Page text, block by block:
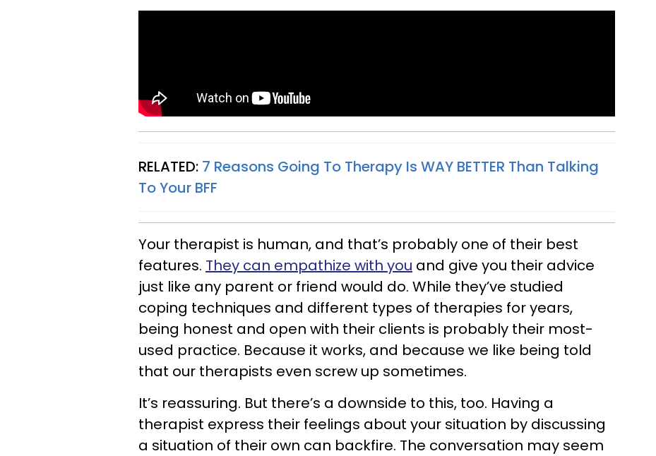
RELATED: 7 Reasons Going To Therapy Is WAY BETTER Than Talking
To Your BFF
Your therapist is human, and that’s probably one of their best
features. They can empathize with you and give you their advice
just like any parent or friend would do. While they’ve studied
coping techniques and different types of therapies for years,
being honest and open with their clients is probably their most-
used practice. Because it works, and because we like being told
that our therapists even screw up sometimes.
It’s reassuring. But there’s a downside to this, too. Having a
therapist express their feelings about your situation by discussing
a situation of their own can backfire. The conversation may seem